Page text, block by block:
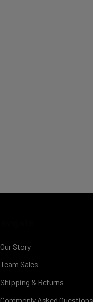
Our Story
Team Sales
Shipping & Returns
Commonly Asked Questions